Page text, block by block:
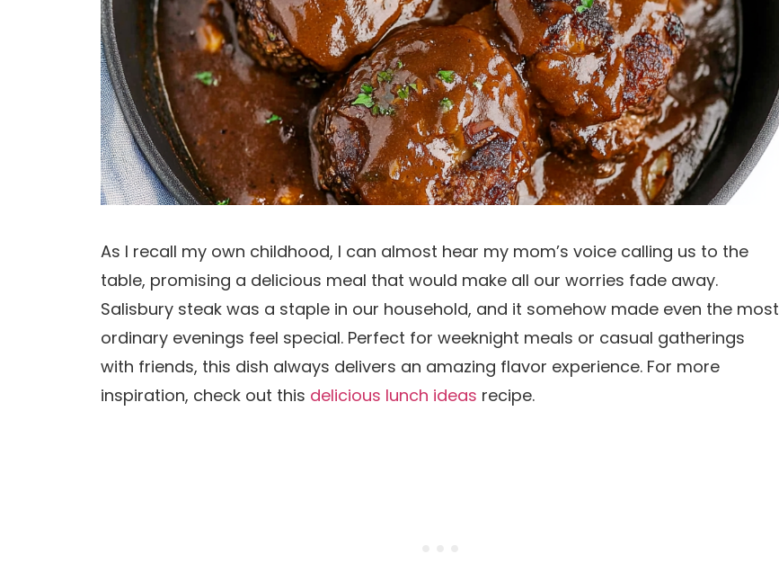
As I recall my own childhood, I can almost hear my mom’s voice calling us to the
table, promising a delicious meal that would make all our worries fade away.
Salisbury steak was a staple in our household, and it somehow made even the most
ordinary evenings feel special. Perfect for weeknight meals or casual gatherings
with friends, this dish always delivers an amazing flavor experience. For more
inspiration, check out this delicious lunch ideas recipe.